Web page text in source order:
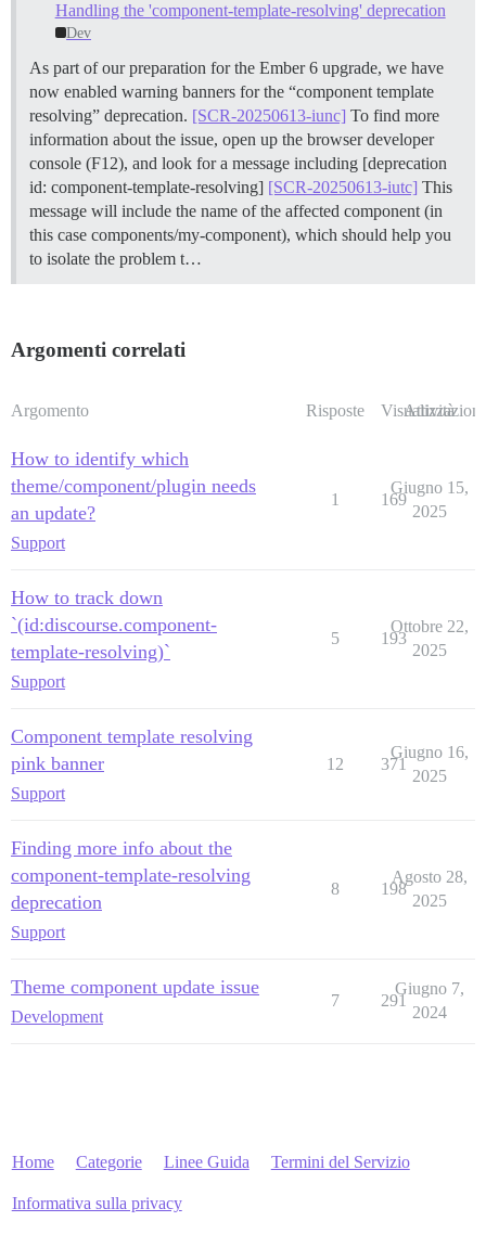
Handling the 'component-template-resolving' deprecation
Dev
As part of our preparation for the Ember 6 upgrade, we have
now enabled warning banners for the “component template
resolving” deprecation. [SCR-20250613-iunc] To find more
information about the issue, open up the browser developer
console (F12), and look for a message including [deprecation
id: component-template-resolving] [SCR-20250613-iutc] This
message will include the name of the affected component (in
this case components/my-component), which should help you
to isolate the problem t…
Argomenti correlati
Argomento Risposte Visualizzazioni
Attività
How to identify which
theme/component/plugin needs
an update?
Support
1 169
Giugno 15,
2025
How to track down
`(id:discourse.component-
template-resolving)`
Support
5 193
Ottobre 22,
2025
Component template resolving
pink banner
Support
12 371
Giugno 16,
2025
Finding more info about the
component-template-resolving
deprecation
Support
8 198
Agosto 28,
2025
Theme component update issue
Development
7 291
Giugno 7,
2024
Home Categorie Linee Guida Termini del Servizio
Informativa sulla privacy